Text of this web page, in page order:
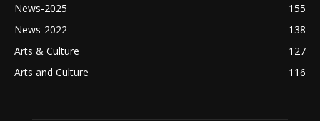
News-2025
155
News-2022
138
Arts & Culture
127
Arts and Culture
116